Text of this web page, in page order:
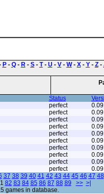
P- Q- R- S- T- U - V- W- X- Y- Z-
Status
perfect
perfect
perfect
perfect
perfect
perfect
perfect
perfect
perfect
perfect
37 38 39 40 41 42 43 44 45 46 47 48
82 83 84 85 86 87 88 89 >> >|
games in database.